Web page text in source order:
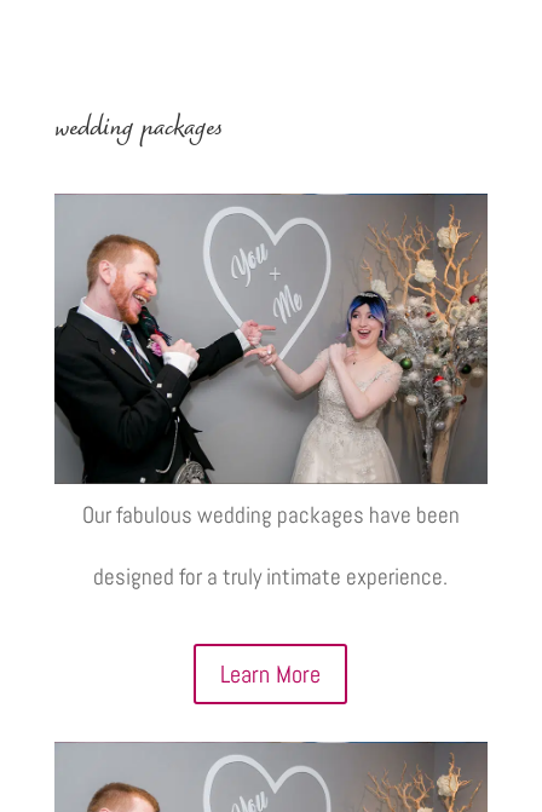
wedding packages
Our fabulous wedding packages have been
designed for a truly intimate experience.
Learn More